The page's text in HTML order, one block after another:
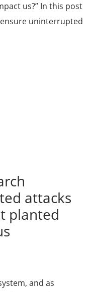
us?” In this post
ensure uninterrupted
attacks
planted
and as